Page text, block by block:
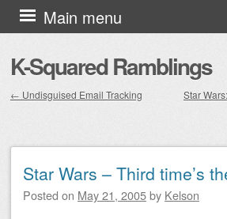
K-Squared Ramblings
Main menu
Skip to content
← Undisguised Email Tracking
Star
Star Wars – Third time’s
Posted on May 21, 2005by Kelson